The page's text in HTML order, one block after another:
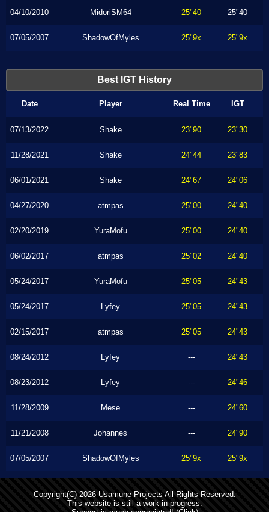
04/10/2010 MidoriSM64 25"40 25"40
07/05/2007 ShadowOfMyles 25"9x 25"9x
Best IGT History
Date Player Real Time IGT
07/13/2022 Shake 23"90 23"30
11/28/2021 Shake 24"44 23"83
06/01/2021 Shake 24"67 24"06
04/27/2020 atmpas 25"00 24"40
02/20/2019 YuraMofu 25"00 24"40
06/02/2017 atmpas 25"02 24"40
05/24/2017 YuraMofu 25"05 24"43
05/24/2017 Lyfey 25"05 24"43
02/15/2017 atmpas 25"05 24"43
08/24/2012 Lyfey --- 24"43
08/23/2012 Lyfey --- 24"46
11/28/2009 Mese --- 24"60
11/21/2008 Johannes --- 24"90
07/05/2007 ShadowOfMyles 25"9x 25"9x
Copyright(C) 2026 Usamune Projects All Rights Reserved.
This website is still a work in progress.